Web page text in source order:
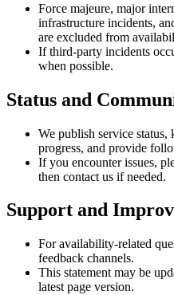
Force majeure, major
infrastructure incidents,
are excluded from
If third-party incidents
when possible.
Status and
We publish service status,
progress, and provide
If you encounter issues,
then contact us if needed.
Support and
For availability-related
feedback channels.
This statement may be
latest page version.